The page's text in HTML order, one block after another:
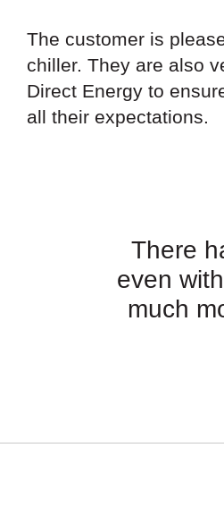
The customer is
chiller. They are also
Direct Energy to
all their expectations.
There
even
much